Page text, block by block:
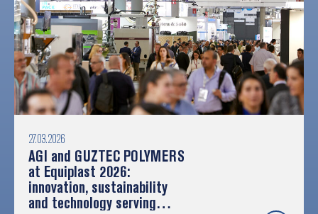
27.03.2026
AGI and GUZTEC POLYMERS
at Equiplast 2026:
innovation, sustainability
and technology serving